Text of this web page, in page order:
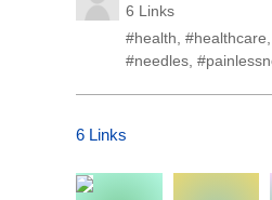
6 Links
#health #healthcare
#needles
6 Links